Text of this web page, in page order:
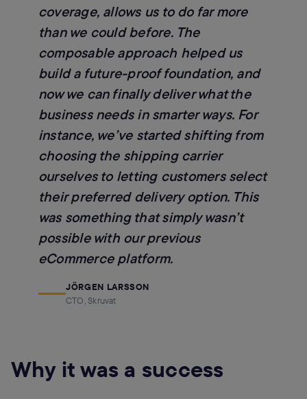
coverage, allows us to do far more
than we could before. The
composable approach helped us
build a future-proof foundation, and
now we can finally deliver what the
business needs in smarter ways. For
instance, we’ve started shifting from
choosing the shipping carrier
ourselves to letting customers select
their preferred delivery option. This
was something that simply wasn’t
possible with our previous
eCommerce platform.
JÖRGEN LARSSON
CTO, Skruvat
Why it was a success